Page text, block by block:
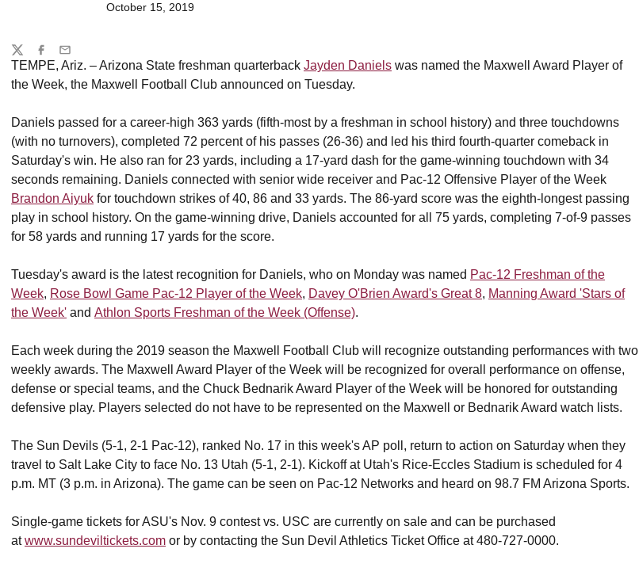
October 15, 2019
TEMPE, Ariz. – Arizona State freshman quarterback Jayden Daniels was named the Maxwell Award Player of
the Week, the Maxwell Football Club announced on Tuesday.
Daniels passed for a career-high 363 yards (fifth-most by a freshman in school history) and three touchdowns
(with no turnovers), completed 72 percent of his passes (26-36) and led his third fourth-quarter comeback in
Saturday's win. He also ran for 23 yards, including a 17-yard dash for the game-winning touchdown with 34
seconds remaining. Daniels connected with senior wide receiver and Pac-12 Offensive Player of the Week
Brandon Aiyuk for touchdown strikes of 40, 86 and 33 yards. The 86-yard score was the eighth-longest passing
play in school history. On the game-winning drive, Daniels accounted for all 75 yards, completing 7-of-9 passes
for 58 yards and running 17 yards for the score.
Tuesday's award is the latest recognition for Daniels, who on Monday was named Pac-12 Freshman of the
Week, Rose Bowl Game Pac-12 Player of the Week, Davey O'Brien Award's Great 8, Manning Award 'Stars of
the Week' and Athlon Sports Freshman of the Week (Offense).
Each week during the 2019 season the Maxwell Football Club will recognize outstanding performances with two
weekly awards. The Maxwell Award Player of the Week will be recognized for overall performance on offense,
defense or special teams, and the Chuck Bednarik Award Player of the Week will be honored for outstanding
defensive play. Players selected do not have to be represented on the Maxwell or Bednarik Award watch lists.
The Sun Devils (5-1, 2-1 Pac-12), ranked No. 17 in this week's AP poll, return to action on Saturday when they
travel to Salt Lake City to face No. 13 Utah (5-1, 2-1). Kickoff at Utah's Rice-Eccles Stadium is scheduled for 4
p.m. MT (3 p.m. in Arizona). The game can be seen on Pac-12 Networks and heard on 98.7 FM Arizona Sports.
Single-game tickets for ASU's Nov. 9 contest vs. USC are currently on sale and can be purchased
atwww.sundeviltickets.com or by contacting the Sun Devil Athletics Ticket Office at 480-727-0000.
Share
TwitterFacebook
Email